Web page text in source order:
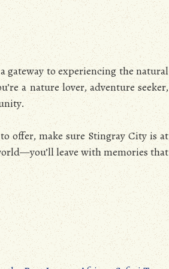
gateway to experiencing the natural
a nature lover, adventure seeker,
offer, make sure Stingray City is at
leave with memories that